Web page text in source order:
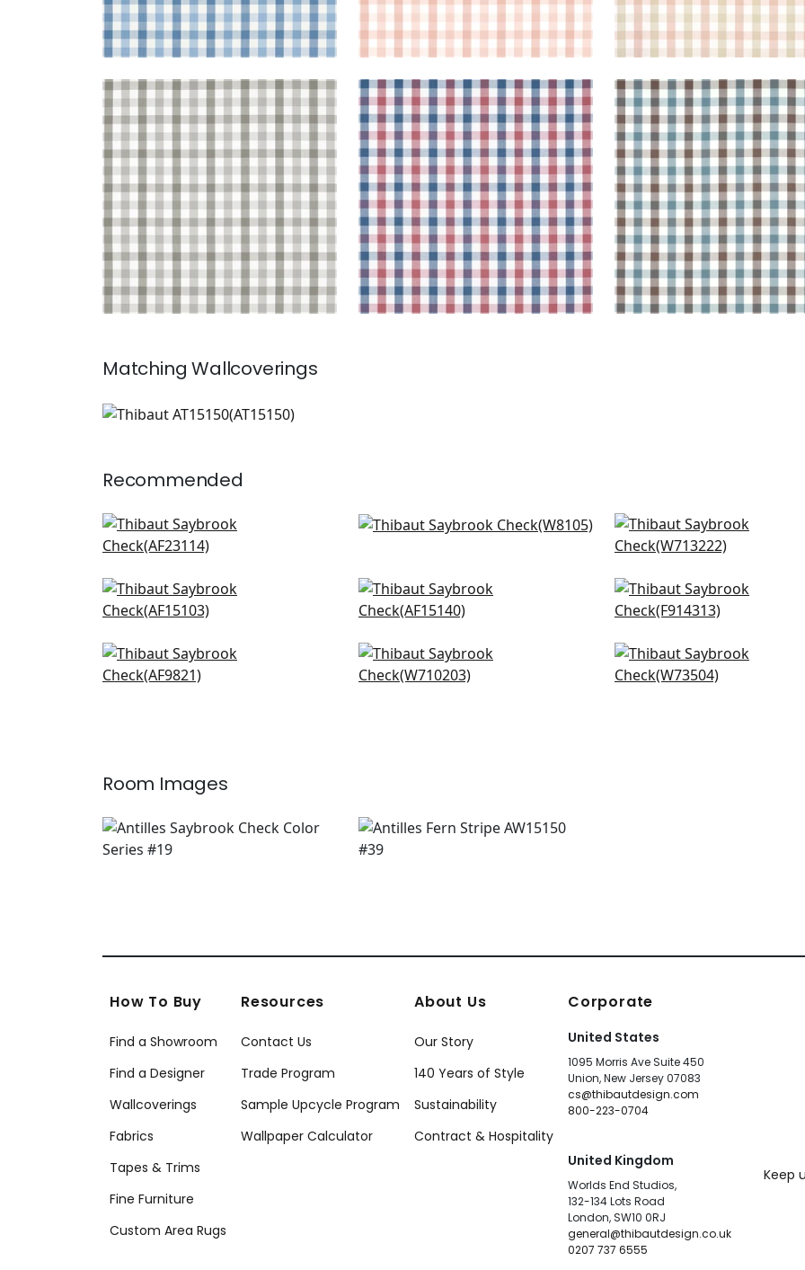
SAYBROOK CHECK
Woven Fabric|Grey
+7
SAYBROOK CHECK
Woven Fabric|Blue and Red
+7
SAYBROOK CHECK
Woven Fabric|Brown
Slate
+7
MatchingWallcoverings
AT15150
Recommended
Bloomsbury Square in Soft
Blue
+
Ravello in Sky
Tulum Applique in Spa
W713222
Fern Stripe in Spa Blue
AF15103
Javanese Stripe in Spa Blue
AF15140
haven in Spa Blue
F914313
Japonica Stripe in Robins
AF9821
Grassmarket in Slate
W710203
Sadie in Aqua
W73504
Room Images
How To Buy
Find a Showroom
Find a Designer
Wallcoverings
Fabrics
Tapes & Trims
Fine Furniture
Custom Area Rugs
Resources
Contact Us
Trade Program
Sample Upcycle Program
Wallpaper Calculator
About Us
Our Story
140 Years of Style
Sustainability
Contract & Hospitality
Corporate
United States
1095 Morris Ave Suite 450
Union, New Jersey 07083
cs@thibautdesign.com
800-223-0704
United Kingdom
Worlds End Studios,
132-134 Lots Road
London, SW10 0RJ
general@thibautdesign.co.uk
0207 737 6555
Keep